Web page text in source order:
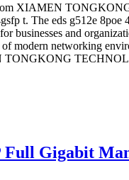
XIAMEN
t. The eds g512e
businesses and
modern networking
Full Gigabit